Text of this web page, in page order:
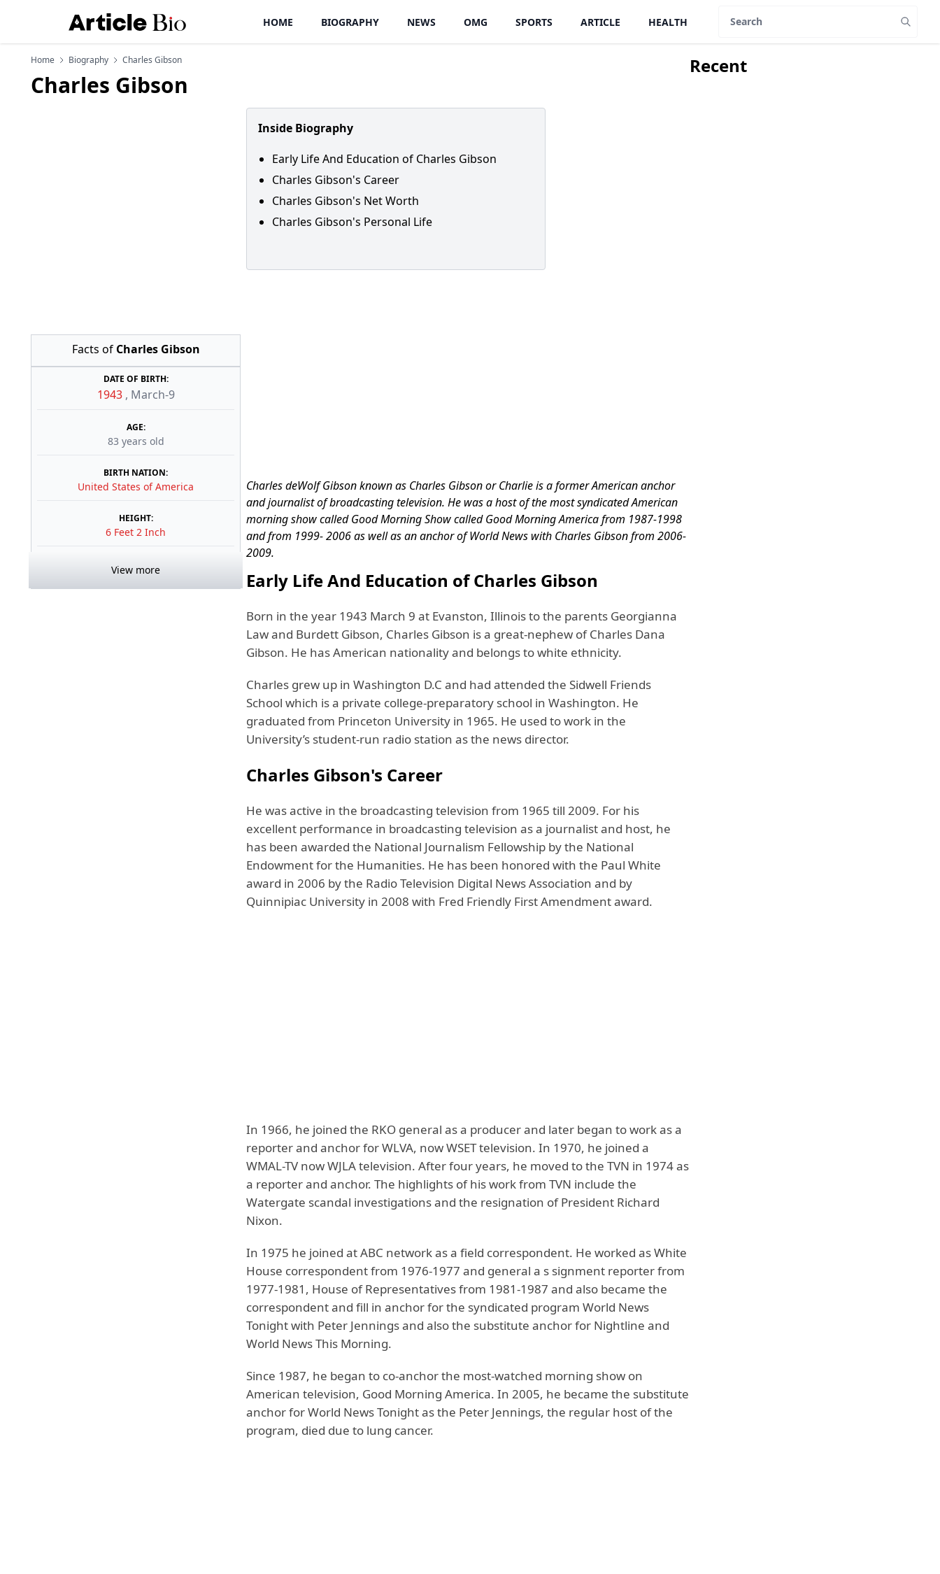
HOME BIOGRAPHY NEWS OMG SPORTS ARTICLE HEALTH
Home Biography Charles Gibson
Charles Gibson
Facts of Charles Gibson
DATE OF BIRTH:
1943 , March-9
AGE:
83 years old
BIRTH NATION:
United States of America
HEIGHT:
6 Feet 2 Inch
View more
Inside Biography
Early Life And Education of Charles Gibson
Charles Gibson's Career
Charles Gibson's Net Worth
Charles Gibson's Personal Life
Charles deWolf Gibson known as Charles Gibson or Charlie is a former American anchor
and journalist of broadcasting television. He was a host of the most syndicated American
morning show called Good Morning Show called Good Morning America from 1987-1998
and from 1999- 2006 as well as an anchor of World News with Charles Gibson from 2006-
2009.
Early Life And Education of Charles Gibson
Born in the year 1943 March 9 at Evanston, Illinois to the parents Georgianna
Law and Burdett Gibson, Charles Gibson is a great-nephew of Charles Dana
Gibson. He has American nationality and belongs to white ethnicity.
Charles grew up in Washington D.C and had attended the Sidwell Friends
School which is a private college-preparatory school in Washington. He
graduated from Princeton University in 1965. He used to work in the
University’s student-run radio station as the news director.
Charles Gibson's Career
He was active in the broadcasting television from 1965 till 2009. For his
excellent performance in broadcasting television as a journalist and host, he
has been awarded the National Journalism Fellowship by the National
Endowment for the Humanities. He has been honored with the Paul White
award in 2006 by the Radio Television Digital News Association and by
Quinnipiac University in 2008 with Fred Friendly First Amendment award.
In 1966, he joined the RKO general as a producer and later began to work as a
reporter and anchor for WLVA, now WSET television. In 1970, he joined a
WMAL-TV now WJLA television. After four years, he moved to the TVN in 1974 as
a reporter and anchor. The highlights of his work from TVN include the
Watergate scandal investigations and the resignation of President Richard
Nixon.
In 1975 he joined at ABC network as a field correspondent. He worked as White
House correspondent from 1976-1977 and general a s signment reporter from
1977-1981, House of Representatives from 1981-1987 and also became the
correspondent and fill in anchor for the syndicated program World News
Tonight with Peter Jennings and also the substitute anchor for Nightline and
World News This Morning.
Since 1987, he began to co-anchor the most-watched morning show on
American television, Good Morning America. In 2005, he became the substitute
anchor for World News Tonight as the Peter Jennings, the regular host of the
program, died due to lung cancer.
Recent